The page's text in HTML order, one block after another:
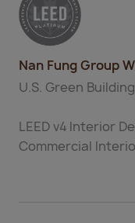
Nan Fung Group
U.S. Green
LEED v4 Interior
Commercial